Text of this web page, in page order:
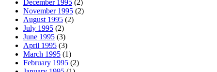
December 1995 (2)
November 1995 (2)
August 1995 (2)
July 1995 (2)
June 1995 (3)
April 1995 (3)
March 1995 (1)
February 1995 (2)